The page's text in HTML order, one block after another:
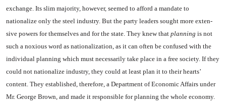
exchange. Its slim majority, however, seemed to afford a mandate to
nationalize only the steel industry. But the party leaders sought more exten­
sive powers for themselves and for the state. They knew that plan­ning is not
such a noxious word as nationalization, as it can often be confused with the
individual plan­ning which must necessarily take place in a free society. If they
could not nationalize industry, they could at least plan it to their hearts’
content. They established, therefore, a Department of Eco­nomic Affairs under
Mr. George Brown, and made it responsible for planning the whole economy.